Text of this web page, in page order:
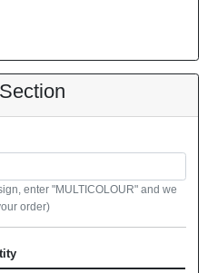
enter "MULTICOLOUR" and we
order)